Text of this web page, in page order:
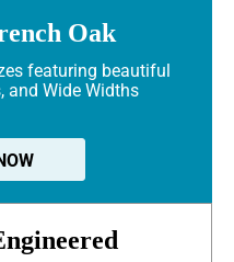
Oak
featuring beautiful
and Wide Widths